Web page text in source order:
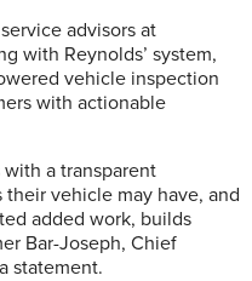
advisors at
with Reynolds’ system,
vehicle inspection
with actionable
a transparent
vehicle may have, and
added work, builds
Bar-Joseph, Chief
statement.